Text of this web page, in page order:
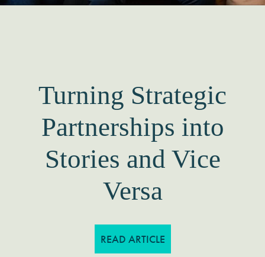
How Impactful
Storytelling Secured
a New Funder for
Our Client
READ ARTICLE